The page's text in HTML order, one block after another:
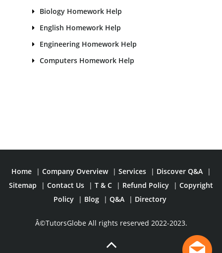
Biology Homework Help
English Homework Help
Engineering Homework Help
Computers Homework Help
Home | Company Overview | Services | Discover Q&A
|
Sitemap
| Contact Us | T & C | Refund Policy | Copyright
Policy
| Blog | Q&A | Directory
Â©TutorsGlobe All rights reserved 2022-2023.